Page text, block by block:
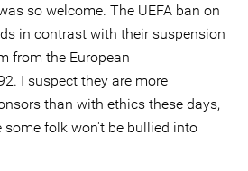
so welcome. The UEFA ban on
in contrast with their suspension
from the European
I suspect they are more
than with ethics these days,
some folk won't be bullied into